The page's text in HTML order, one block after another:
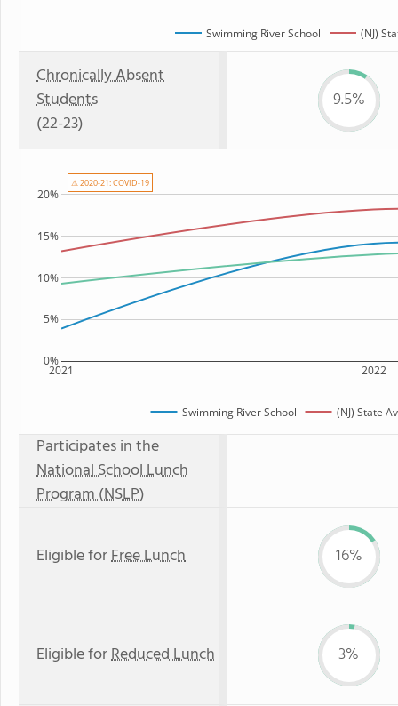
Swimming River School (NJ)
Chronically Absent
Students
(22-23)
9.5%
2021 2022
0%
5%
10%
15%
20%
Swimming River School (NJ) State
⚠ 2020-21: COVID-19
Participates in the
National School Lunch
Program (NSLP)
Eligible forFree Lunch 16%
Eligible forReduced Lunch 3%